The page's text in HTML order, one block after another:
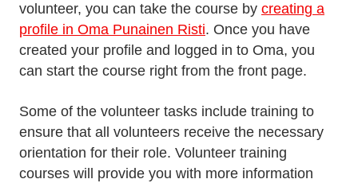
volunteer, you can take the course by creating a
profile in Oma Punainen Risti. Once you have
created your profile and logged in to Oma, you
can start the course right from the front page.
Some of the volunteer tasks include training to
ensure that all volunteers receive the necessary
orientation for their role. Volunteer training
courses will provide you with more information